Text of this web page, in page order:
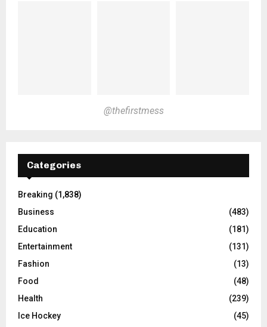
@thefirstmess
Categories
Breaking (1,838)
Business
(483)
Education
(181)
Entertainment
(131)
Fashion
(13)
Food
(48)
Health
(239)
Ice Hockey
(45)